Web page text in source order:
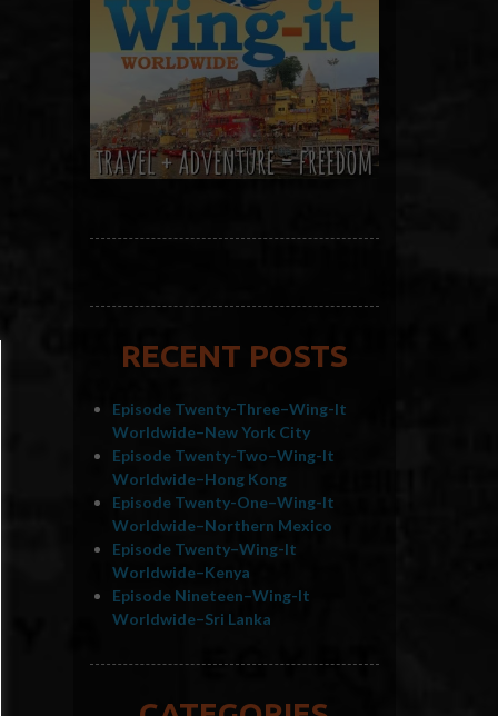
RECENT POSTS
Episode Twenty-Three–Wing-It
Worldwide–New York City
Episode Twenty-Two–Wing-It
Worldwide–Hong Kong
Episode Twenty-One–Wing-It
Worldwide–Northern Mexico
Episode Twenty–Wing-It
Worldwide–Kenya
Episode Nineteen–Wing-It
Worldwide–Sri Lanka